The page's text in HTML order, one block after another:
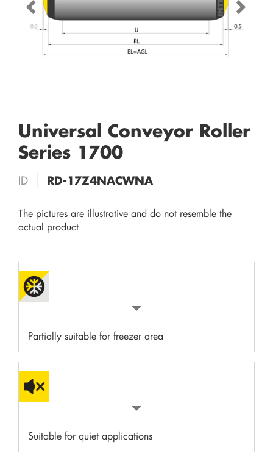
Universal Conveyor Roller
Series 1700
ID RD-17Z4NACWNA
The pictures are illustrative and do not resemble the
actual product
Partially suitable for freezer area
Suitable for quiet applications